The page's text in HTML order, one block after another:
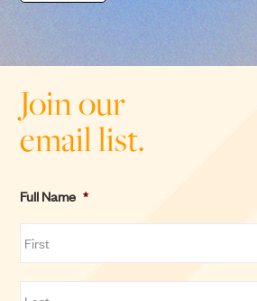
Join our
email list.
Full Name *
F